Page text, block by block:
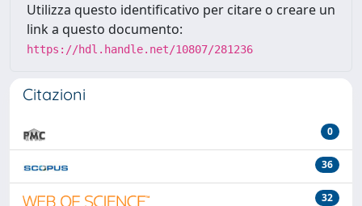
Utilizza questo identificativo per citare o creare un
link a questo documento:
https://hdl.handle.net/10807/281236
Citazioni
0
36
32